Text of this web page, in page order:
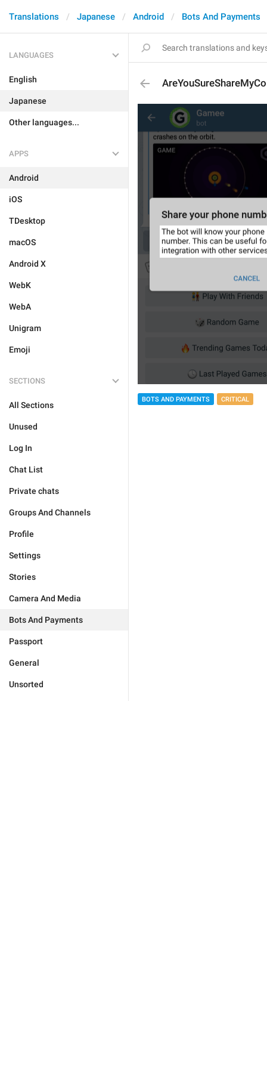
Translations Japanese Android Bots And Payments
LANGUAGES
English
Japanese
Other languages...
APPS
Android
iOS
TDesktop
macOS
Android X
WebK
WebA
Unigram
Emoji
SECTIONS
All Sections
Unused
Log In
Chat List
Private chats
Groups And Channels
Profile
Settings
Stories
Camera And Media
Bots And Payments
Passport
General
Unsorted
BOTS AND PAYMENTS CRITICAL